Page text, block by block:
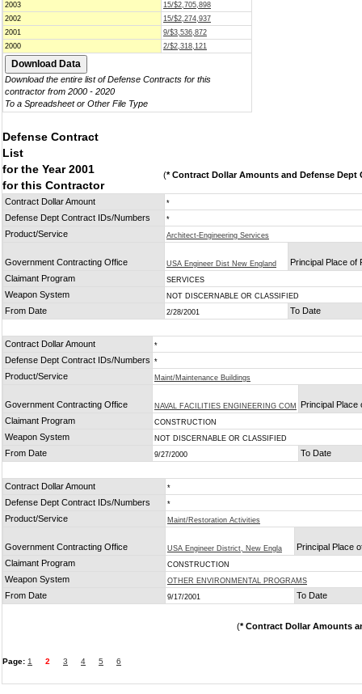
2003
15/$2,705,898
2002
15/$2,274,937
2001
9/$3,536,872
2000
2/$2,318,121
Download the entire list of Defense Contracts for this
contractor from 2000 - 2020
To a Spreadsheet or Other File Type
Defense Contract
List
for the Year 2001
for this Contractor
(* Contract Dollar Amounts and Defense Dept
Contract Dollar Amount *
Defense Dept Contract IDs/Numbers *
Product/Service Architect-Engineering Services
Government Contracting Office USA Engineer Dist New England
Principal Place of
Claimant Program
SERVICES
Weapon System NOT DISCERNABLE OR CLASSIFIED
From Date 2/28/2001 To Date
Contract Dollar Amount *
Defense Dept Contract IDs/Numbers *
Product/Service Maint/Maintenance Buildings
Government Contracting Office NAVAL FACILITIES ENGINEERING COM
Principal Place
Claimant Program
CONSTRUCTION
Weapon System NOT DISCERNABLE OR CLASSIFIED
From Date 9/27/2000 To Date
Contract Dollar Amount *
Defense Dept Contract IDs/Numbers *
Product/Service Maint/Restoration Activities
Government Contracting Office USA Engineer District, New Engla
Principal Place
Claimant Program
CONSTRUCTION
Weapon System OTHER ENVIRONMENTAL PROGRAMS
From Date 9/17/2001 To Date
(* Contract Dollar Amounts
Page: 1 2 3 4 5 6